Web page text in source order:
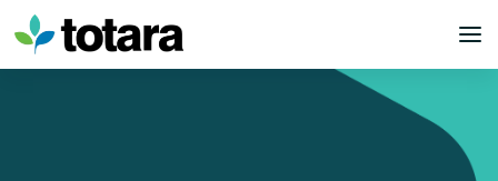
Skip
to
content